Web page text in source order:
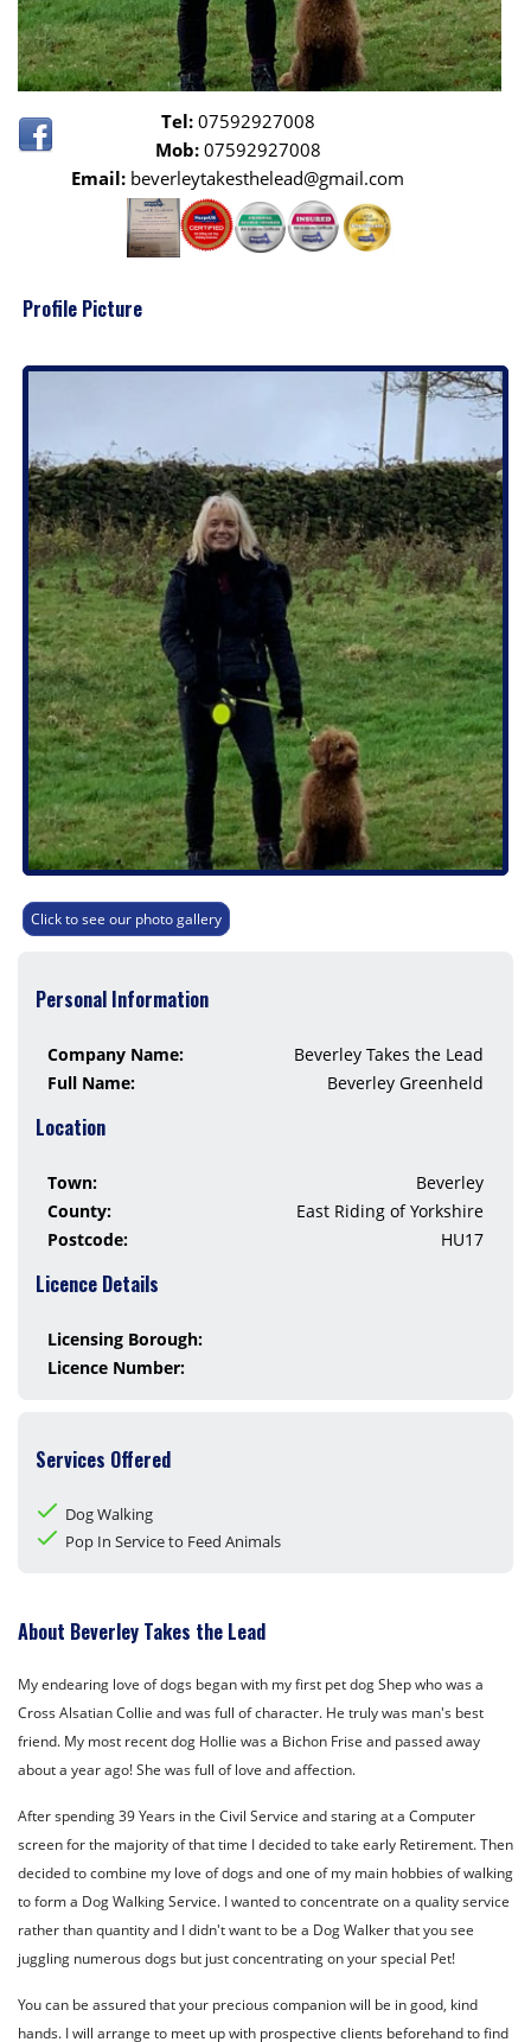
Tel: 07592927008
Mob: 07592927008
Email: beverleytakesthelead@gmail.com
Profile Picture
Click to see our photo gallery
Personal Information
Company Name:
Beverley Takes the Lead
Full Name:
Beverley Greenheld
Location
Town:
Beverley
County:
East Riding of Yorkshire
Postcode:
HU17
Licence Details
Licensing Borough:
Licence Number:
Services Offered
Dog Walking
Pop In Service to Feed Animals
About Beverley Takes the Lead
My endearing love of dogs began with my first pet dog Shep who was a
Cross Alsatian Collie and was full of character. He truly was man's best
friend. My most recent dog Hollie was a Bichon Frise and passed away
about a year ago! She was full of love and affection.
After spending 39 Years in the Civil Service and staring at a Computer
screen for the majority of that time I decided to take early Retirement. Then
decided to combine my love of dogs and one of my main hobbies of walking
to form a Dog Walking Service. I wanted to concentrate on a quality service
rather than quantity and I didn't want to be a Dog Walker that you see
juggling numerous dogs but just concentrating on your special Pet!
You can be assured that your precious companion will be in good, kind
hands. I will arrange to meet up with prospective clients beforehand to find